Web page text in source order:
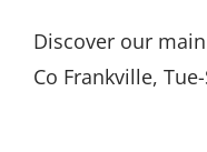
Discover our
Co Frankville,